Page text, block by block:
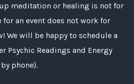
meditation or healing is not for
for an event does not work for
We will be happy to schedule a
Psychic Readings and Energy
phone).